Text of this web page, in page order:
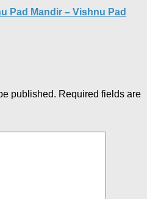
Pad Mandir – Vishnu Pad
published. Required fields are